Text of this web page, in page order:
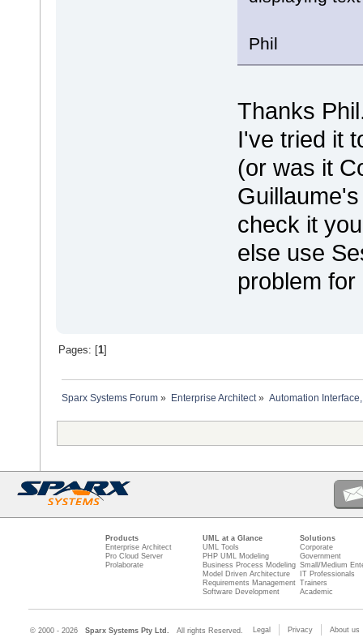
Phil
Thanks
I've tried it
(or was it
check it
else use
problem for
Pages: [ 1]
Sparx Systems Forum » Enterprise Architect» Automation
Products
Enterprise Architect
Pro Cloud Server
Prolaborate
UML at a Glance
UML Tools
PHP UML Modeling
Business Process Modeling
Model Driven Architecture
Requirements Management
Software Development
Solutions
Corporate
Government
Small/Medium
IT Professionals
Trainers
Academic
© 2000 - 2026 Sparx Systems Pty Ltd. All rights Reserved. Legal Privacy About us